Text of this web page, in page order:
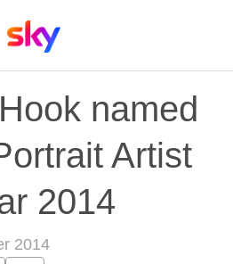
named
Artist
2014
2014